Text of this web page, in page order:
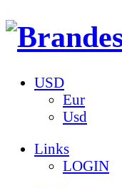
USD
Eur
Usd
Links
LOGIN